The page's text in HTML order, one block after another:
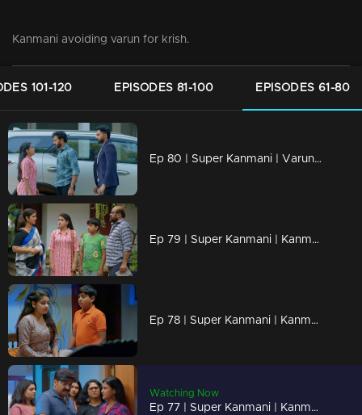
Kanmani avoiding varun for krish.
101-120 EPISODES 81-100 EPISODES 61-80
Ep 80 | Super Kanmani | Varun sees Kanmani going with Krish.
Ep 79 | Super Kanmani | Kanmani Reacts to Dhanalakshmi.
Ep 78 | Super Kanmani | Kanmani got new job offer from brother.
Watching Now
Ep 77 | Super Kanmani | Kanmani avoiding varun for krish.